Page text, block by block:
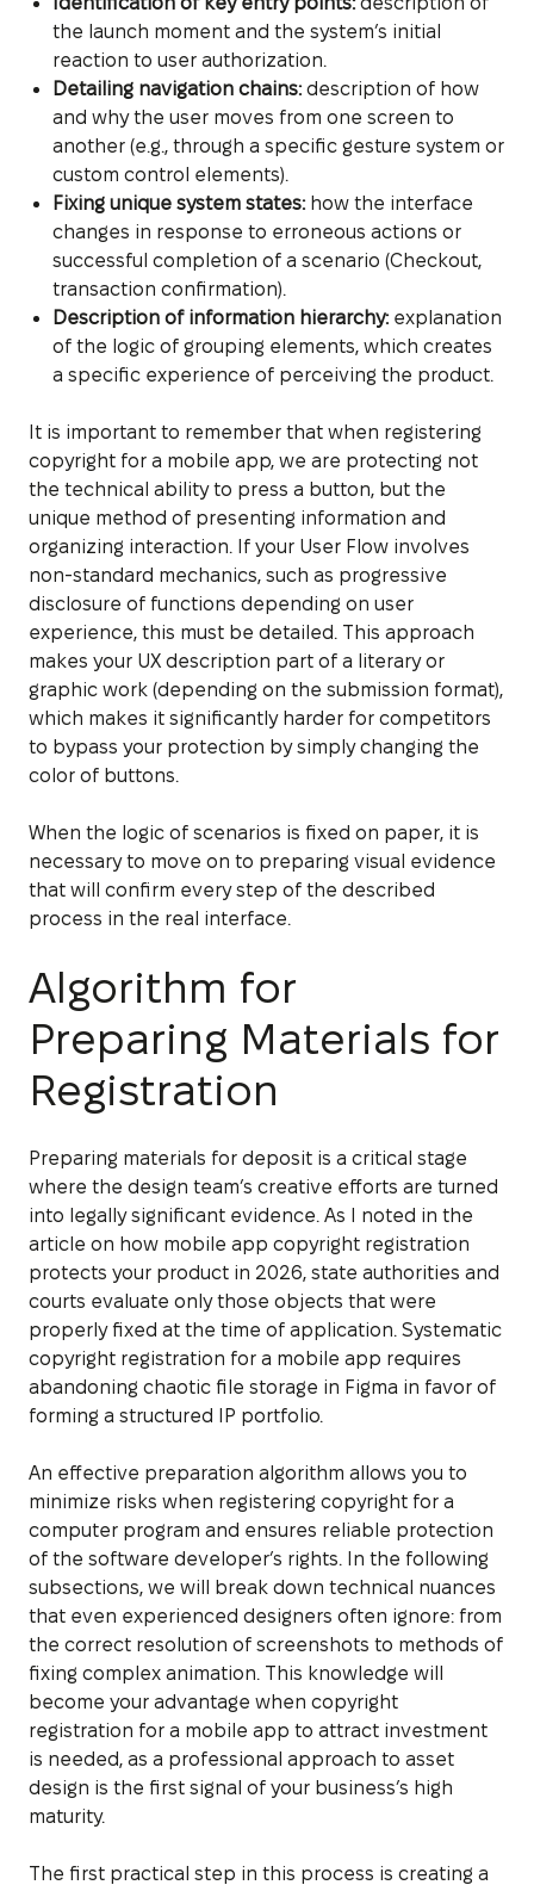
the launch moment and the system’s initial
reaction to user authorization.
Detailing navigation chains:description of how
and why the user moves from one screen to
another (e.g., through a specific gesture system or
custom control elements).
Fixing unique system states:how the interface
changes in response to erroneous actions or
successful completion of a scenario (Checkout,
transaction confirmation).
Description of information hierarchy:explanation
of the logic of grouping elements, which creates
a specific experience of perceiving the product.
It is important to remember that when registering
copyright for a mobile app, we are protecting not
the technical ability to press a button, but the
unique method of presenting information and
organizing interaction. If your User Flow involves
non-standard mechanics, such as progressive
disclosure of functions depending on user
experience, this must be detailed. This approach
makes your UX description part of a literary or
graphic work (depending on the submission format),
which makes it significantly harder for competitors
to bypass your protection by simply changing the
color of buttons.
When the logic of scenarios is fixed on paper, it is
necessary to move on to preparing visual evidence
that will confirm every step of the described
process in the real interface.
Algorithm for
Preparing Materials for
Registration
Preparing materials for deposit is a critical stage
where the design team’s creative efforts are turned
into legally significant evidence. As I noted in the
article on how mobile app copyright registration
protects your product in 2026, state authorities and
courts evaluate only those objects that were
properly fixed at the time of application. Systematic
copyright registration for a mobile app requires
abandoning chaotic file storage in Figma in favor of
forming a structured IP portfolio.
An effective preparation algorithm allows you to
minimize risks when registering copyright for a
computer program and ensures reliable protection
of the software developer’s rights. In the following
subsections, we will break down technical nuances
that even experienced designers often ignore: from
the correct resolution of screenshots to methods of
fixing complex animation. This knowledge will
become your advantage when copyright
registration for a mobile app to attract investment
is needed, as a professional approach to asset
design is the first signal of your business’s high
maturity.
The first practical step in this process is creating a